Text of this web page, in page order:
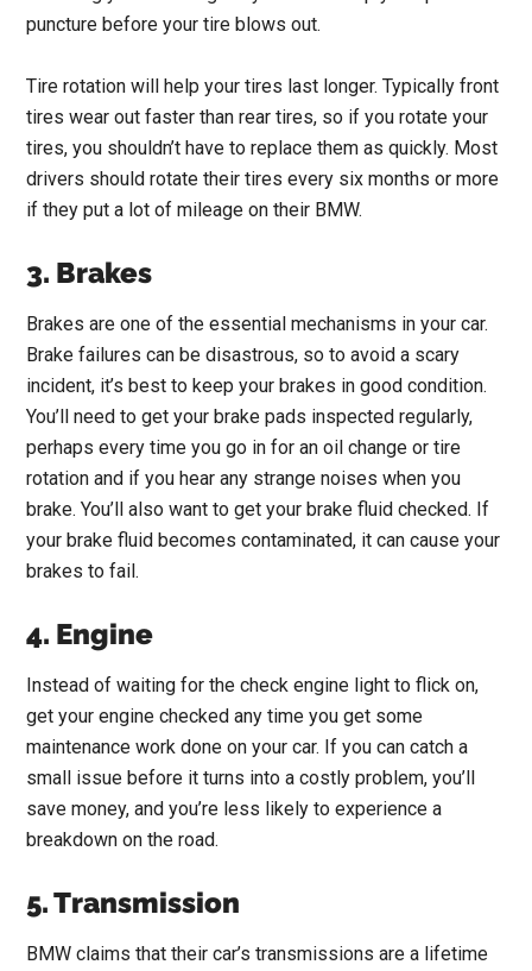
puncture before your tire blows out.
Tire rotation will help your tires last longer. Typically front
tires wear out faster than rear tires, so if you rotate your
tires, you shouldn’t have to replace them as quickly. Most
drivers should rotate their tires every six months or more
if they put a lot of mileage on their BMW.
3. Brakes
Brakes are one of the essential mechanisms in your car.
Brake failures can be disastrous, so to avoid a scary
incident, it’s best to keep your brakes in good condition.
You’ll need to get your brake pads inspected regularly,
perhaps every time you go in for an oil change or tire
rotation and if you hear any strange noises when you
brake. You’ll also want to get your brake fluid checked. If
your brake fluid becomes contaminated, it can cause your
brakes to fail.
4. Engine
Instead of waiting for the check engine light to flick on,
get your engine checked any time you get some
maintenance work done on your car. If you can catch a
small issue before it turns into a costly problem, you’ll
save money, and you’re less likely to experience a
breakdown on the road.
5. Transmission
BMW claims that their car’s transmissions are a lifetime